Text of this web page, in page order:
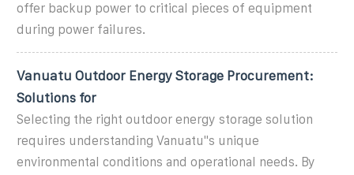
offer backup power to critical pieces of equipment
during power failures.
Vanuatu Outdoor Energy Storage Procurement:
Solutions for
Selecting the right outdoor energy storage solution
requires understanding Vanuatu''s unique
environmental conditions and operational needs. By